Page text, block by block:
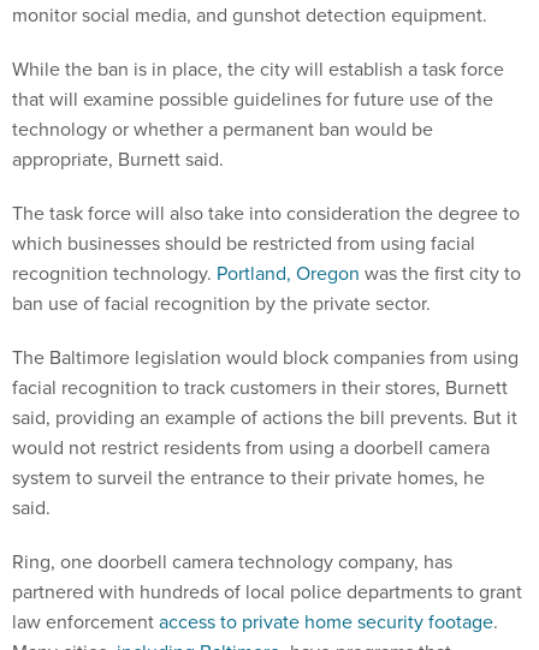
monitor social media, and gunshot detection equipment.
While the ban is in place, the city will establish a task force
that will examine possible guidelines for future use of the
technology or whether a permanent ban would be
appropriate, Burnett said.
The task force will also take into consideration the degree to
which businesses should be restricted from using facial
recognition technology. Portland, Oregon was the first city to
ban use of facial recognition by the private sector.
The Baltimore legislation would block companies from using
facial recognition to track customers in their stores, Burnett
said, providing an example of actions the bill prevents. But it
would not restrict residents from using a doorbell camera
system to surveil the entrance to their private homes, he
said.
Ring, one doorbell camera technology company, has
partnered with hundreds of local police departments to grant
law enforcementaccess to private home security footage.